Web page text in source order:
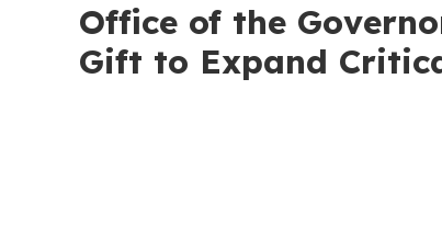
Office of the
Gift to Expand